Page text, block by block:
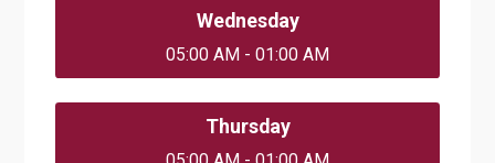
Wednesday
05:00 AM - 01:00 AM
Thursday